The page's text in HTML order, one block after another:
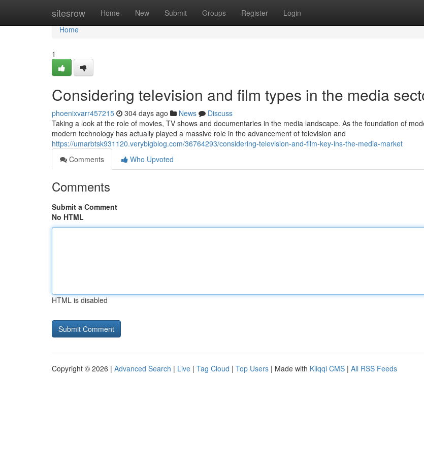
sitesrow Home New Submit Groups Register Login
Home
Home
1
Considering television and film types in the media
phoenixvarr457215 304 days ago News
Discuss
Taking a look at the role of movies, TV shows and documentaries in the media landscape. As the foundation of
modern technology has actually played a massive role in the advancement of television and
https://umarbtsk931120.verybigblog.com/36764293/considering-television-and-film-key-ins-the-media-market
Comments
Who Upvoted
Comments
Submit a Comment
No HTML
HTML is disabled
Copyright © 2026 | Advanced Search | Live | Tag Cloud | Top Users | Made with Kliqqi CMS | All RSS Feeds